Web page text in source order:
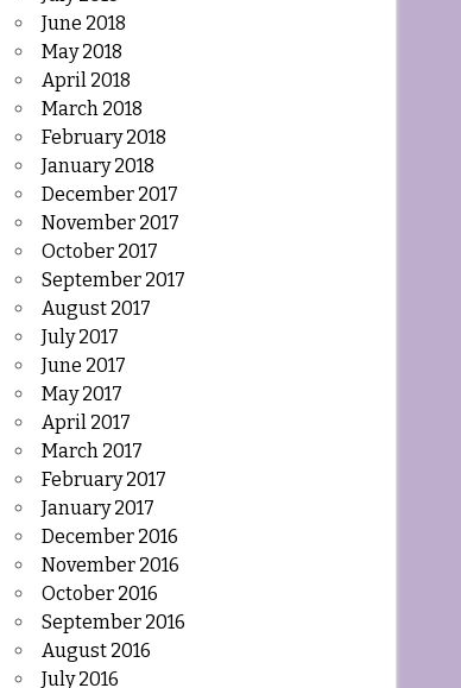
June 2018
May 2018
April 2018
March 2018
February 2018
January 2018
December 2017
November 2017
October 2017
September 2017
August 2017
July 2017
June 2017
May 2017
April 2017
March 2017
February 2017
January 2017
December 2016
November 2016
October 2016
September 2016
August 2016
July 2016